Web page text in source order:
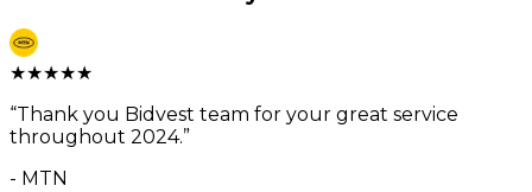
★★★★★
“Thank you Bidvest team for your great service
throughout 2024.”
- MTN